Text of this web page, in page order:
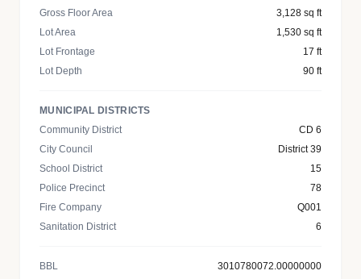
Gross Floor Area
3,128 sq ft
Lot Area
1,530 sq ft
Lot Frontage
17 ft
Lot Depth
90 ft
MUNICIPAL DISTRICTS
Community District
CD 6
City Council
District 39
School District
15
Police Precinct
78
Fire Company
Q001
Sanitation District
6
BBL 3010780072.00000000